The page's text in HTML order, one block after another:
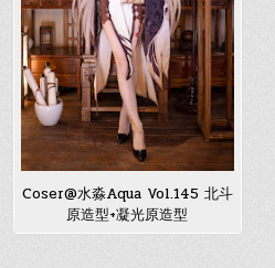
Coser@水淼Aqua Vol.145 北斗
原造型+凝光原造型